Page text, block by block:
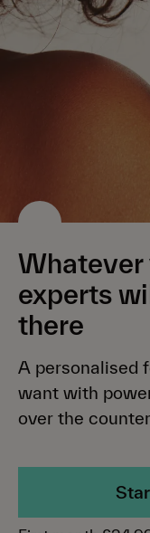
Whatever
experts
there
A personalised
want with
over the